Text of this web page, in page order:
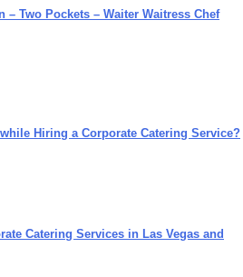
– Two Pockets – Waiter Waitress Chef
Hiring a Corporate Catering Service?
Catering Services in Las Vegas and